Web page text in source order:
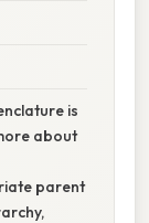
is
about
parent